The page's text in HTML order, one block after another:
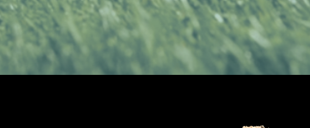
for the 2026-27 Season